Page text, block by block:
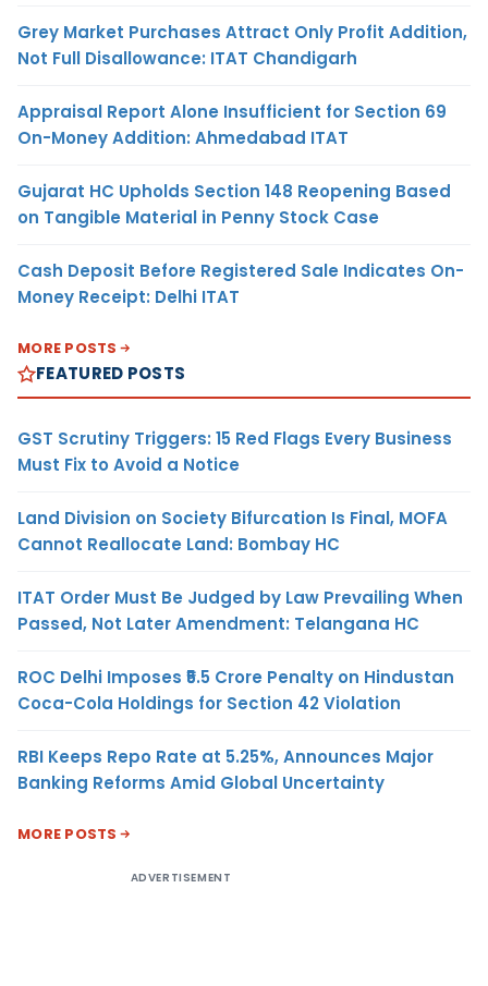
Grey Market Purchases Attract Only Profit Addition,
Not Full Disallowance: ITAT Chandigarh
Appraisal Report Alone Insufficient for Section 69
On-Money Addition: Ahmedabad ITAT
Gujarat HC Upholds Section 148 Reopening Based
on Tangible Material in Penny Stock Case
Cash Deposit Before Registered Sale Indicates On-
Money Receipt: Delhi ITAT
MORE POSTS
FEATURED POSTS
GST Scrutiny Triggers: 15 Red Flags Every Business
Must Fix to Avoid a Notice
Land Division on Society Bifurcation Is Final, MOFA
Cannot Reallocate Land: Bombay HC
ITAT Order Must Be Judged by Law Prevailing When
Passed, Not Later Amendment: Telangana HC
ROC Delhi Imposes ₹5.5 Crore Penalty on Hindustan
Coca-Cola Holdings for Section 42 Violation
RBI Keeps Repo Rate at 5.25%, Announces Major
Banking Reforms Amid Global Uncertainty
MORE POSTS
ADVERTISEMENT